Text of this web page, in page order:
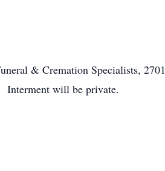
& Cremation Specialists, 2701
Interment will be private.